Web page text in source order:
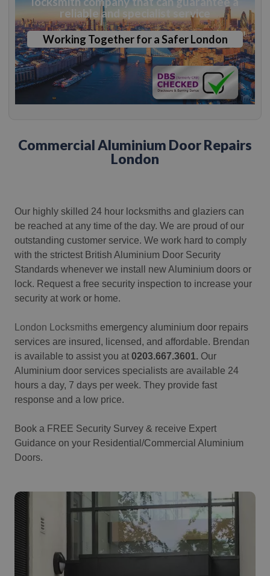
reliable and specialist service
Working Together for a Safer London
Commercial Aluminium Door Repairs
London
Our highly skilled 24 hour locksmiths and glaziers can
be reached at any time of the day. We are proud of our
outstanding customer service. We work hard to comply
with the strictest British Aluminium Door Security
Standards whenever we install new Aluminium doors or
lock. Request a free security inspection to increase your
security at work or home.
London Locksmiths emergency aluminium door repairs
services are insured, licensed, and affordable. Brendan
is available to assist you at 0203.667.3601. Our
Aluminium door services specialists are available 24
hours a day, 7 days per week. They provide fast
response and a low price.
Book a FREE Security Survey & receive Expert
Guidance on your Residential/Commercial Aluminium
Doors.